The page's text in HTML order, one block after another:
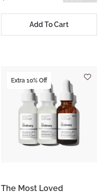
Add To Cart
Extra 10% Off
The Most Loved